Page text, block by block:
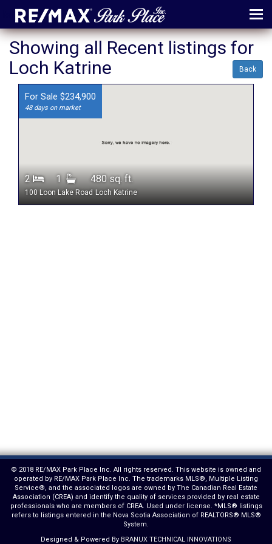
MENU
ABOUT
MAP
AGENTS
LOG IN
REGISTER
Showing all Recent listings for
Loch Katrine
Back
For Sale $234,900
48 days on market
2 1 480 sq. ft.
100 Loon Lake Road Loch Katrine
© 2018 RE/MAX Park Place Inc. All rights reserved. This website is owned and
operated by RE/MAX Park Place Inc. The trademarks MLS®, Multiple Listing
Service®, and the associated logos are owned by The Canadian Real Estate
Association (CREA) and identify the quality of services provided by real estate
professionals who are members of CREA. Used under license. *MLS® listings
refers to listings entered in the Nova Scotia Association of REALTORS® MLS®
System.
Designed & Powered By BRANUX TECHNICAL INNOVATIONS